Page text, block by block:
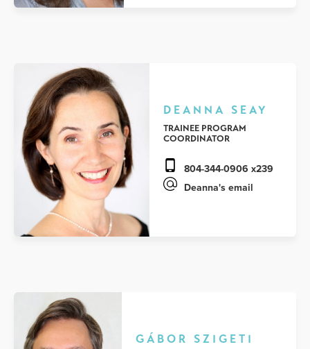
DEANNA SEAY
TRAINEE PROGRAM
COORDINATOR
804-344-0906 x239
Deanna's email
GÁBOR SZIGETI